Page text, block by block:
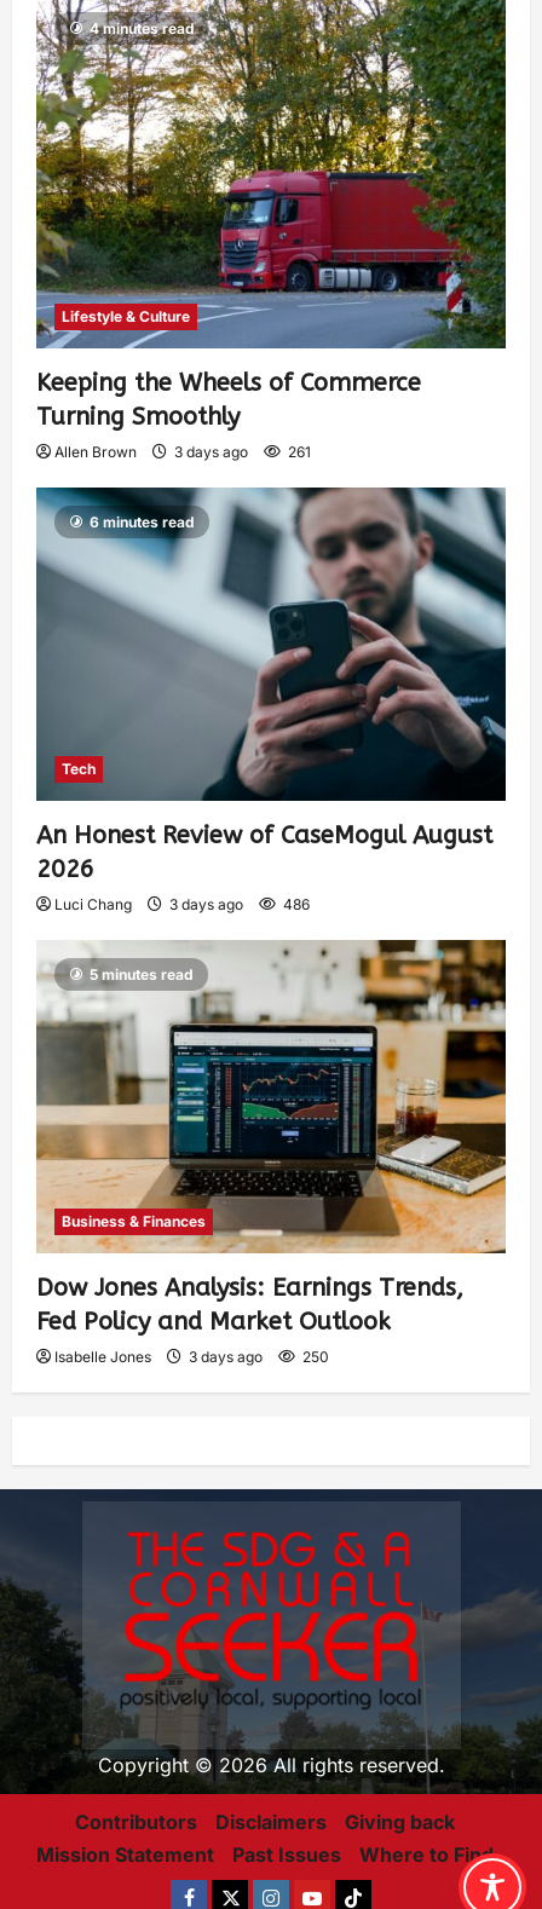
4 minutes read
Lifestyle & Culture
Keeping the Wheels of Commerce
Turning Smoothly
Allen Brown 3 days ago 261
6 minutes read
Tech
An Honest Review of CaseMogul August
2026
Luci Chang 3 days ago 486
5 minutes read
Business & Finances
Dow Jones Analysis: Earnings Trends,
Fed Policy and Market Outlook
Isabelle Jones 3 days ago 250
Copyright © 2026 All rights reserved.
Contributors Disclaimers
Giving back
Mission Statement
Past Issues Where to Find